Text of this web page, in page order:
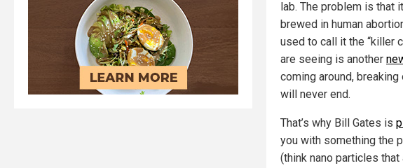
lab. The problem is that
brewed in human
used to call it the “killer
are seeing is another
coming around,
will never end.
That’s why Bill Gates is
you with something the
(think nano particles